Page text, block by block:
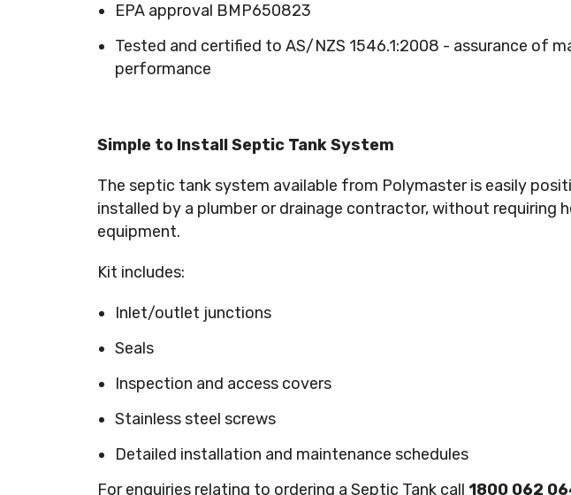
EPA approval BMP650823
Tested and certified to AS/NZS 1546.1:2008 - assurance of
performance
Simple to Install Septic Tank System
The septic tank system available from Polymaster is easily
installed by a plumber or drainage contractor, without requiring
equipment.
Kit includes:
Inlet/outlet junctions
Seals
Inspection and access covers
Stainless steel screws
Detailed installation and maintenance schedules
For enquiries relating to ordering a Septic Tank call 1800 062